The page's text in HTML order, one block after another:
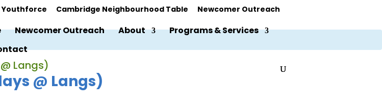
Youthforce Cambridge Neighbourhood Table Newcomer Outreach
Newcomer Outreach About
Programs & Services
Langs)
@ Langs)